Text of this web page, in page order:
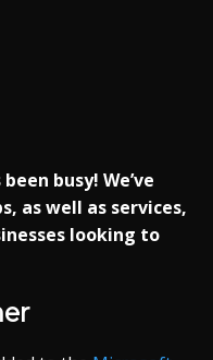
busy! We’ve
as well as services,
looking to